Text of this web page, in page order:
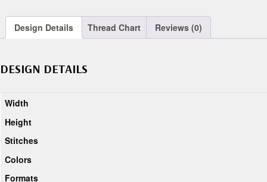
Design Details Thread Chart Reviews (0)
DESIGN DETAILS
Width
Height
Stitches
Colors
Formats